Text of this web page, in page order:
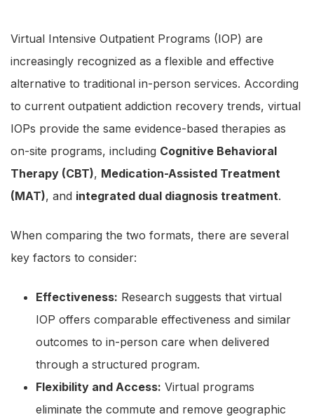
Virtual Intensive Outpatient Programs (IOP) are
increasingly recognized as a flexible and effective
alternative to traditional in-person services. According
to current outpatient addiction recovery trends, virtual
IOPs provide the same evidence-based therapies as
on-site programs, including Cognitive Behavioral
Therapy (CBT), Medication-Assisted Treatment
(MAT), and integrated dual diagnosis treatment.
When comparing the two formats, there are several
key factors to consider:
Effectiveness: Research suggests that virtual
IOP offers comparable effectiveness and similar
outcomes to in-person care when delivered
through a structured program.
Flexibility and Access: Virtual programs
eliminate the commute and remove geographic